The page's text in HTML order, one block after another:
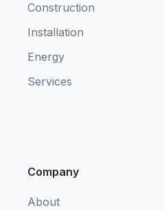
Construction
Installation
Energy
Services
Company
About